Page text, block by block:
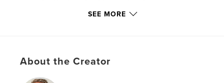
just as no two artists are the same, no two dolls he
others.
SEE MORE
About the Creator